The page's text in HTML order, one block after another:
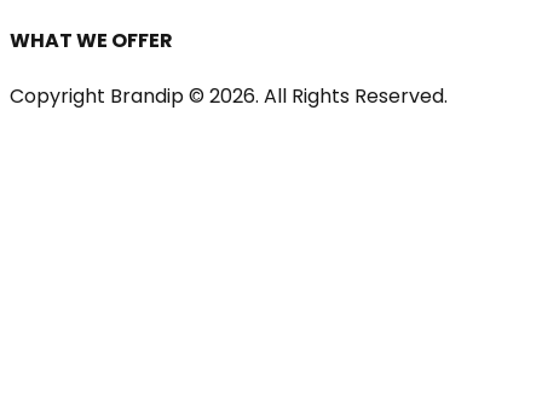
WHAT WE OFFER
Copyright Brandip © 2026. All Rights Reserved.